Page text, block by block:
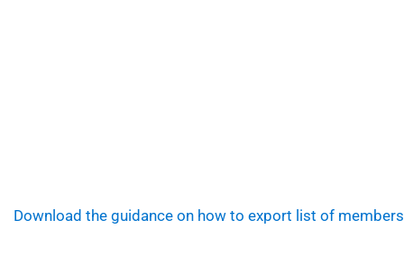
Download the guidance on how to export list of members